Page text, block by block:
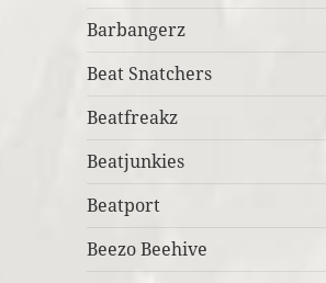
Barbangerz
Beat Snatchers
Beatfreakz
Beatjunkies
Beatport
Beezo Beehive